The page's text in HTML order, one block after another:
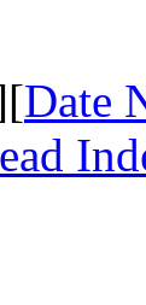
Date